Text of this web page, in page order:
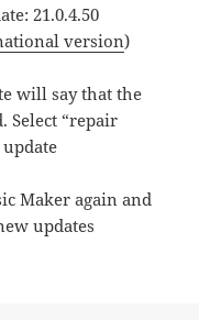
21.0.4.50
version)
will say that the
Select “repair
Maker again and
updates